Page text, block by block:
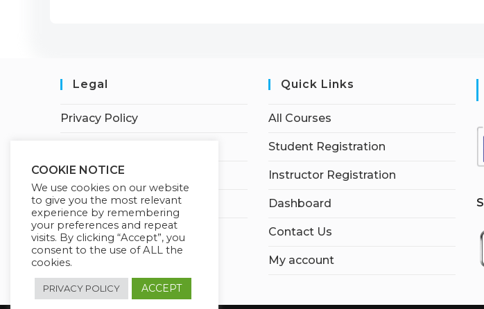
Legal
Privacy Policy
Earnings Disclaimer
Affiliate Disclosure
Quick Links
All Courses
Student Registration
Instructor Registration
Dashboard
Contact Us
My account
S
COOKIE NOTICE
We use cookies on our website
to give you the most relevant
experience by remembering
your preferences and repeat
visits. By clicking “Accept”, you
consent to the use of ALL the
cookies.
PRIVACY POLICY ACCEPT